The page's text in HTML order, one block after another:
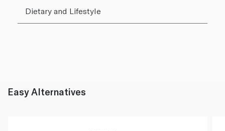
Dietary and Lifestyle
Easy Alternatives